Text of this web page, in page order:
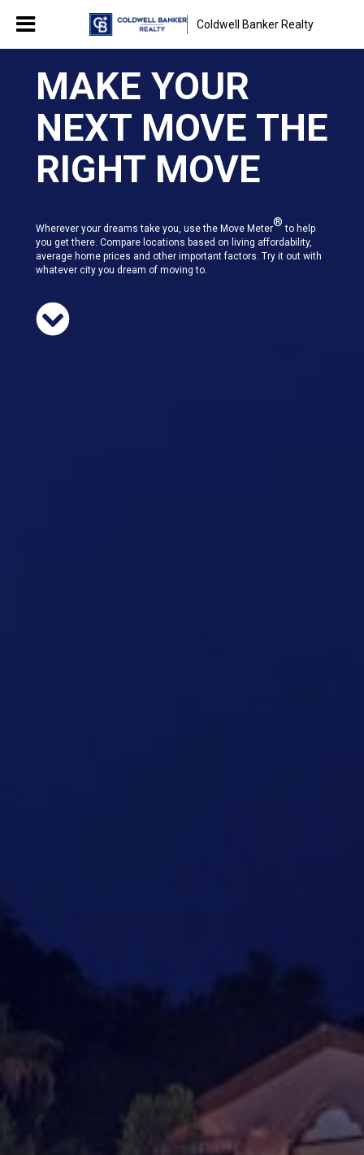
Coldwell Banker Realty
MAKE YOUR
NEXT MOVE THE
RIGHT MOVE
Wherever your dreams take you, use the Move Meter® to help
you get there. Compare locations based on living affordability,
average home prices and other important factors. Try it out with
whatever city you dream of moving to.